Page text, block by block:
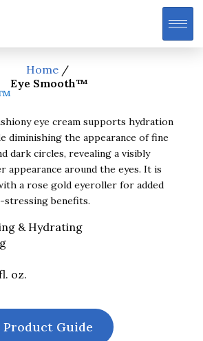
Home /
Eye Smooth™
eye cream supports hydration
diminishing the appearance of fine
dark circles, revealing a visibly
appearance around the eyes. It is
a rose gold eyeroller for added
stressing benefits.
& Hydrating
oz.
Product Guide